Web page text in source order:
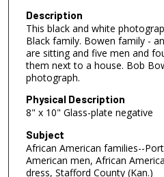
Description
This black and white
Black family. Bowen family -
are sitting and five men and
them next to a house. Bob
photograph.
Physical Description
8" x 10" Glass-plate negative
Subject
African American families--
American men, African
dress, Stafford County (Kan.)